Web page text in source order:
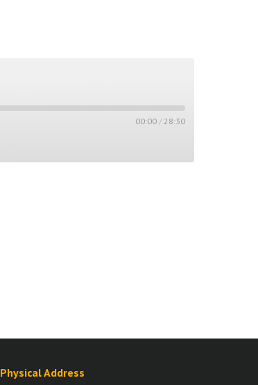
00:00 / 28:30
Physical Address